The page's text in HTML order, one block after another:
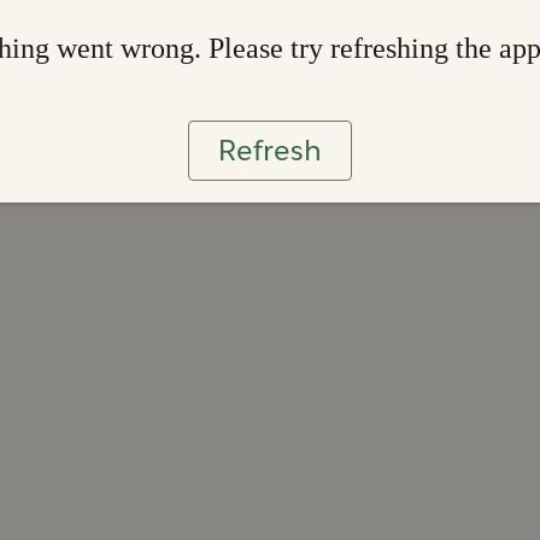
went wrong. Please try refreshing the app
Refresh